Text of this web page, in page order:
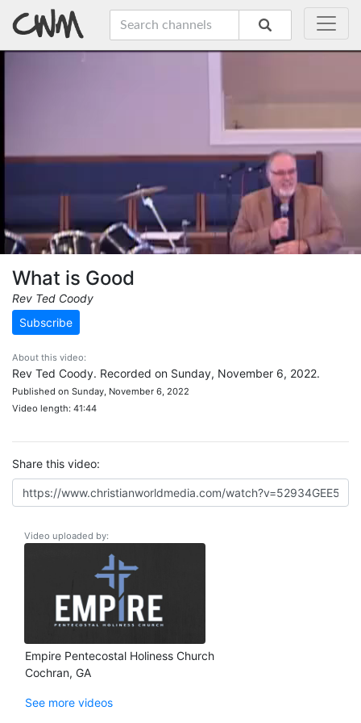
What is Good
Rev Ted Coody
Subscribe
About this video:
Rev Ted Coody. Recorded on Sunday, November 6, 2022.
Published on Sunday, November 6, 2022
Video length: 41:44
Share this video:
Video uploaded by:
Empire Pentecostal Holiness Church
Cochran, GA
See more videos